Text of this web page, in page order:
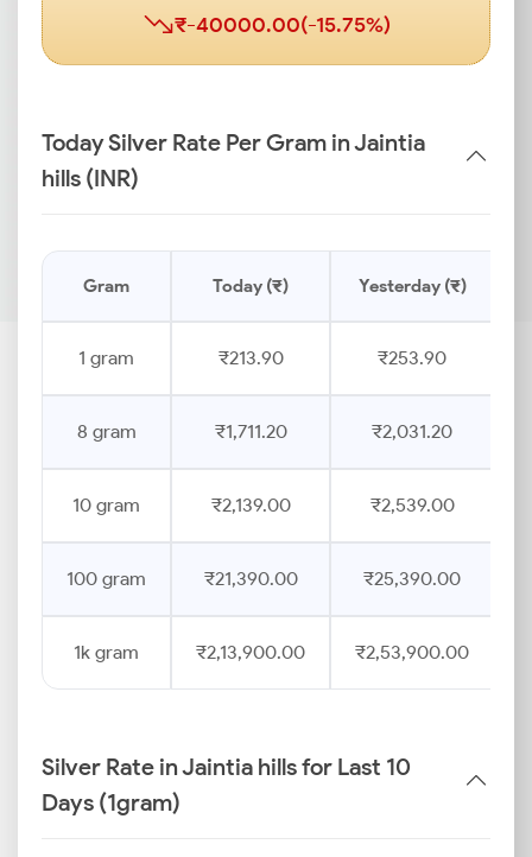
₹-40000.00(-15.75%)
Today Silver Rate Per Gram in Jaintia
hills (INR)
Gram Today (₹) Yesterday (₹)
1 gram ₹213.90 ₹253.90
8 gram ₹1,711.20 ₹2,031.20
10 gram ₹2,139.00 ₹2,539.00
100 gram ₹21,390.00 ₹25,390.00
1k gram ₹2,13,900.00 ₹2,53,900.00
Silver Rate in Jaintia hills for Last 10
Days (1gram)